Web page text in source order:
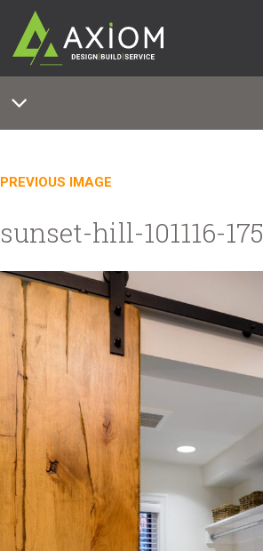
PREVIOUS IMAGE
sunset-hill-101116-175